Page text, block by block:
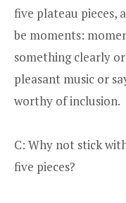
five plateau pieces,
be moments:
something clearly
pleasant music or
worthy of inclusion.
C: Why not stick
five pieces?